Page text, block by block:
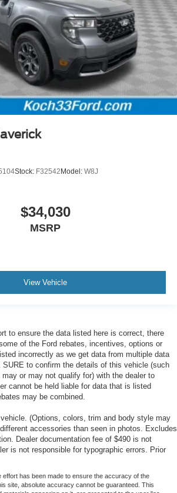
Stock: F32542Model: W8J
$34,030
MSRP
View Vehicle
to ensure the data listed here is correct, there
of the Ford rebates, incentives, options or
incorrectly as we get data from multiple data
to confirm the details of this vehicle (such
or may not qualify for) with the dealer to
cannot be held liable for data that is listed
may be combined.
(Options, colors, trim and body style may
accessories than seen in photos. Excludes
Dealer documentation fee of $490 is not
is not responsible for typographic errors. Prior
effort has been made to ensure the accuracy of the
site, absolute accuracy cannot be guaranteed. This